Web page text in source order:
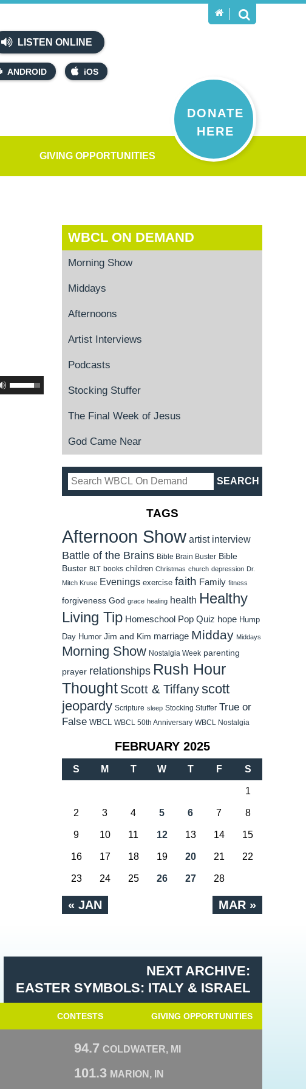
LISTEN ONLINE
ANDROID iOS
DONATE
HERE
GIVING OPPORTUNITIES
WBCL ON DEMAND
Morning Show
Middays
Afternoons
Artist Interviews
Podcasts
Stocking Stuffer
The Final Week of Jesus
God Came Near
TAGS
Afternoon Show artist interview
Battle of the Brains Bible Brain Buster Bible
Buster BLT books children Christmas church depression Dr.
Mitch Kruse Evenings exercise faith Family fitness
forgiveness God grace healing health Healthy
Living Tip Homeschool Pop Quiz hope Hump
Day Humor Jim and Kim marriage Midday Middays
Morning Show Nostalgia Week parenting
prayer relationships Rush Hour
Thought Scott & Tiffanyscott
jeopardy Scripture sleep Stocking Stuffer True or
False WBCL WBCL 50th Anniversary WBCL Nostalgia
FEBRUARY 2025
S M T W T F S
« JAN MAR »
1
2 3 4 5 6 7 8
9 10 11 12 13 14 15
16 17 18 19 20 21 22
23 24 25 26 27 28
NEXT ARCHIVE:
EASTER SYMBOLS: ITALY & ISRAEL
CONTESTS GIVING OPPORTUNITIES
94.7 COLDWATER, MI
101.3 MARION, IN